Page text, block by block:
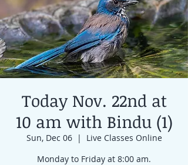
Today Nov. 22nd at
10 am with Bindu (1)
Sun, Dec 06
  |
Live Classes Online
Monday to Friday at 8:00 am.